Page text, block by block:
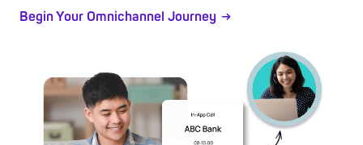
Begin Your Omnichannel Journey